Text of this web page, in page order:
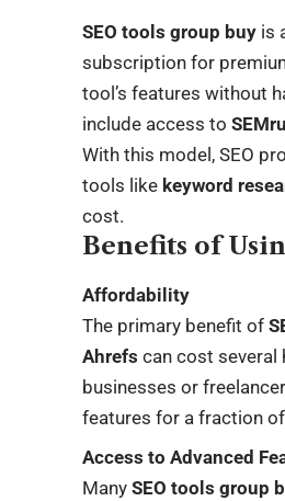
SEO tools group buy is
subscription for
tool’s features without
include access to
With this model, SEO
tools like keyword
cost.
Benefits of
Affordability
The primary benefit of
Ahrefs can cost several
businesses or
features for a fraction
Access to Advanced
ManySEO tools group